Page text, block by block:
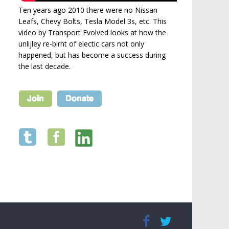
Ten years ago 2010 there were no Nissan
Leafs, Chevy Bolts, Tesla Model 3s, etc. This
video by Transport Evolved looks at how the
unlijley re-birht of electic cars not only
happened, but has become a success during
the last decade.